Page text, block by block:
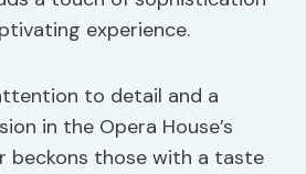
experience.
to detail and a
in the Opera House’s
beckons those with a taste